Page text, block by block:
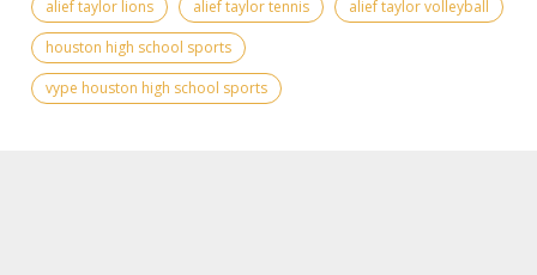
alief taylor lions
alief taylor tennis
alief taylor volleyball
houston high school sports
vype houston high school sports